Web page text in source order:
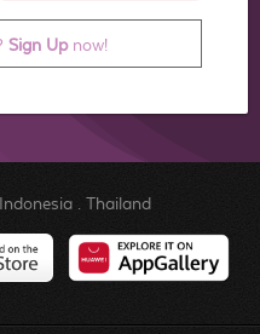
Sign Upnow!
Indonesia. Thailand